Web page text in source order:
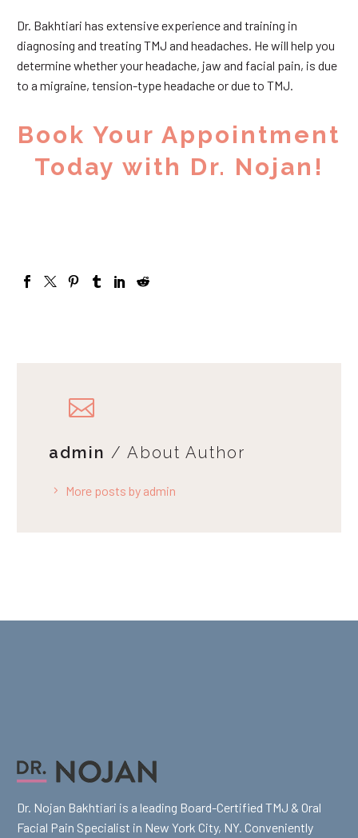
Dr. Bakhtiari has extensive experience and training in
diagnosing and treating TMJ and headaches. He will help you
determine whether your headache, jaw and facial pain, is due
to a migraine, tension-type headache or due to TMJ.
Book Your Appointment
Today with Dr. Nojan!
admin / About Author
More posts by admin
Dr. Nojan Bakhtiari is a leading Board-Certified TMJ & Oral
Facial Pain Specialist in New York City, NY. Conveniently